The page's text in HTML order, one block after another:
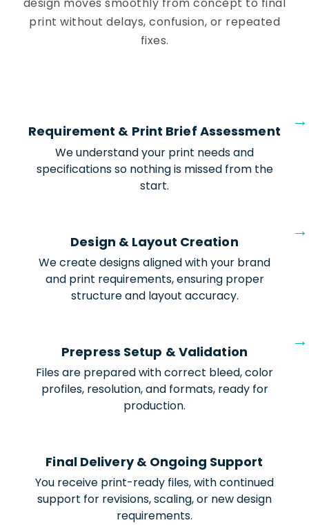
print without delays, confusion, or repeated
fixes.
Requirement & Print Brief Assessment
We understand your print needs and
specifications so nothing is missed from the
start.
Design & Layout Creation
We create designs aligned with your brand
and print requirements, ensuring proper
structure and layout accuracy.
Prepress Setup & Validation
Files are prepared with correct bleed, color
profiles, resolution, and formats, ready for
production.
Final Delivery & Ongoing Support
You receive print-ready files, with continued
support for revisions, scaling, or new design
requirements.